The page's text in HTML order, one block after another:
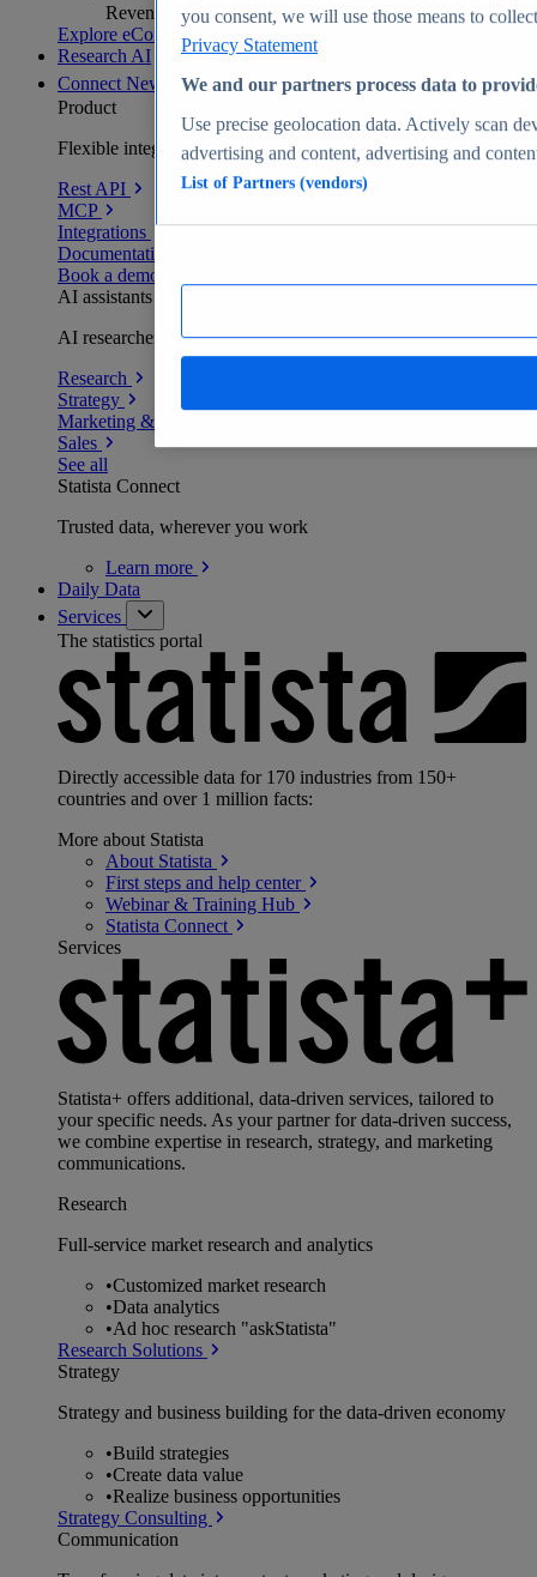
Revenue analytics and forecasts
Explore eCommerce Insights
Research AI
Connect New
Product
Flexible integration for any environment
Rest API
MCP
Integrations
Documentation
Book a demo
AI assistants
AI researchers delivering human-verified insights
Research
Strategy
Marketing & PR
Sales
See all
Statista Connect
Trusted data, wherever you work
Learn more
Daily Data
Services
The statistics portal
Directly accessible data for 170 industries from 150+
countries and over 1 million facts:
More about Statista
About Statista
First steps and help center
Webinar & Training Hub
Statista Connect
Services
Statista+ offers additional, data-driven services, tailored to
your specific needs. As your partner for data-driven success,
we combine expertise in research, strategy, and marketing
communications.
Research
Full-service market research and analytics
•Customized market research
•Data analytics
•Ad hoc research "askStatista"
Research Solutions
Strategy
Strategy and business building for the data-driven economy
•Build strategies
•Create data value
•Realize business opportunities
Strategy Consulting
Communication
you consent, we will use those means to
Privacy Statement
We and our partners process data to
Use precise geolocation data. Actively scan
advertising and content, advertising and
List of Partners (vendors)